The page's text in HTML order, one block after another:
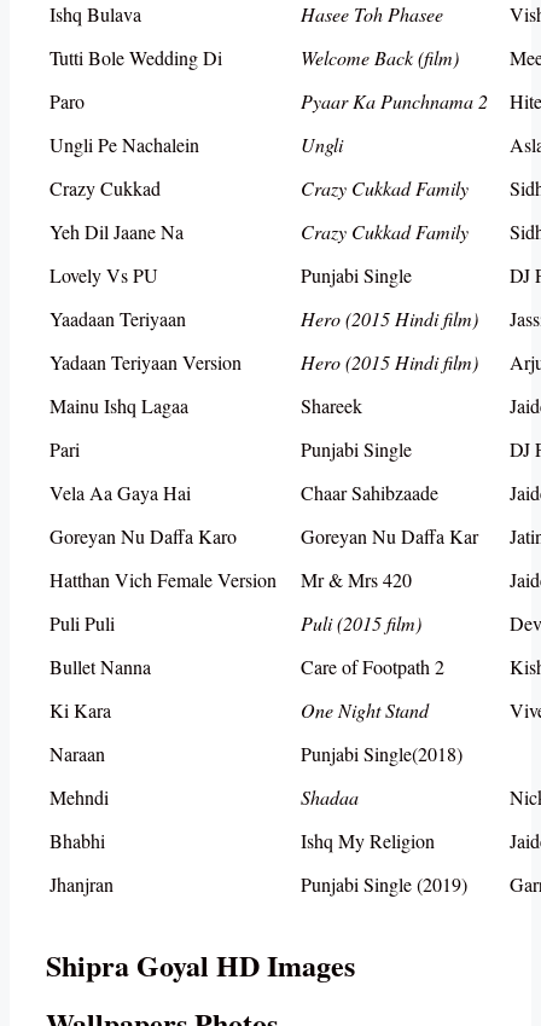
Ishq Bulava
Hasee Toh Phasee
Tutti Bole Wedding Di
Welcome Back (film)
Paro
Pyaar Ka Punchnama 2
Ungli Pe Nachalein
Ungli
Crazy Cukkad
Crazy Cukkad Family
Yeh Dil Jaane Na
Crazy Cukkad Family
Lovely Vs PU
Punjabi Single
DJ
Yaadaan Teriyaan
Hero (2015 Hindi film)
Yadaan Teriyaan Version
Hero (2015 Hindi film)
Mainu Ishq Lagaa
Shareek
Pari
Punjabi Single
DJ
Vela Aa Gaya Hai
Chaar Sahibzaade
Goreyan Nu Daffa Karo
Goreyan Nu Daffa Kar
Hatthan Vich Female Version
Mr & Mrs 420
Puli Puli
Puli (2015 film)
Bullet Nanna
Care of Footpath 2
Ki Kara
One Night Stand
Naraan
Punjabi Single(2018)
Mehndi
Shadaa
Bhabhi
Ishq My Religion
Jhanjran
Punjabi Single (2019)
Shipra Goyal HD Images